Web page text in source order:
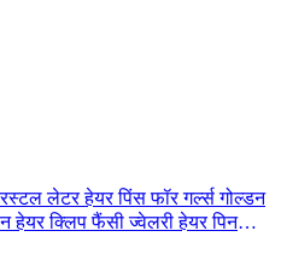
लेटर हेयर पिंस फॉर गर्ल्स गोल्डन
हेयर क्लिप फैंसी ज्वेलरी हेयर पिन